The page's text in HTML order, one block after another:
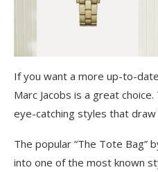
If you want a more up-to-
Marc Jacobs is a great
eye-catching styles that draw
The popular “The Tote Bag”
into one of the most known